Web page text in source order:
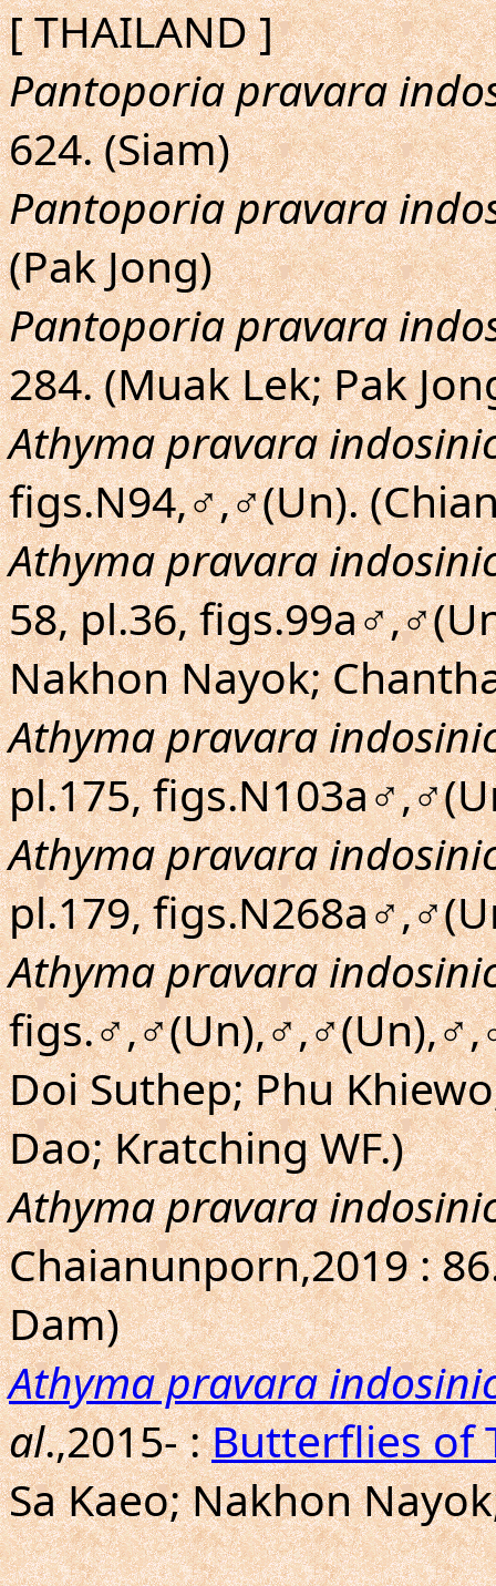
[ THAILAND ]
Pantoporia pravara
624. (Siam)
Pantoporia pravara
(Pak Jong)
Pantoporia pravara
284. (Muak Lek; Pak
Athyma pravara
figs.N94,♂,♂(Un).
Athyma pravara
58, pl.36,
Nakhon Nayok;
Athyma pravara
pl.175,
Athyma pravara
pl.179,
Athyma pravara
Doi Suthep; Phu
Dao; Kratching WF.)
Athyma pravara
Chaianunporn,2019 :
Dam)
Athyma pravara
al.,2015- :Butterflies of
Sa Kaeo; Nakhon